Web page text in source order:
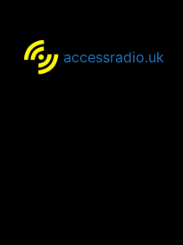
accessradio.uk